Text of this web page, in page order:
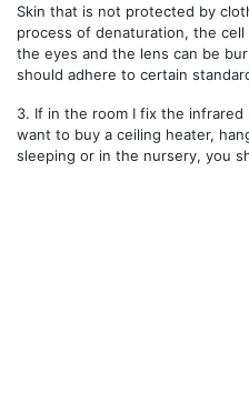
Skin that is not protected by
process of denaturation, the
the eyes and the lens can be
should adhere to certain
3. If in the room I fix the
want to buy a ceiling heater,
sleeping or in the nursery, you